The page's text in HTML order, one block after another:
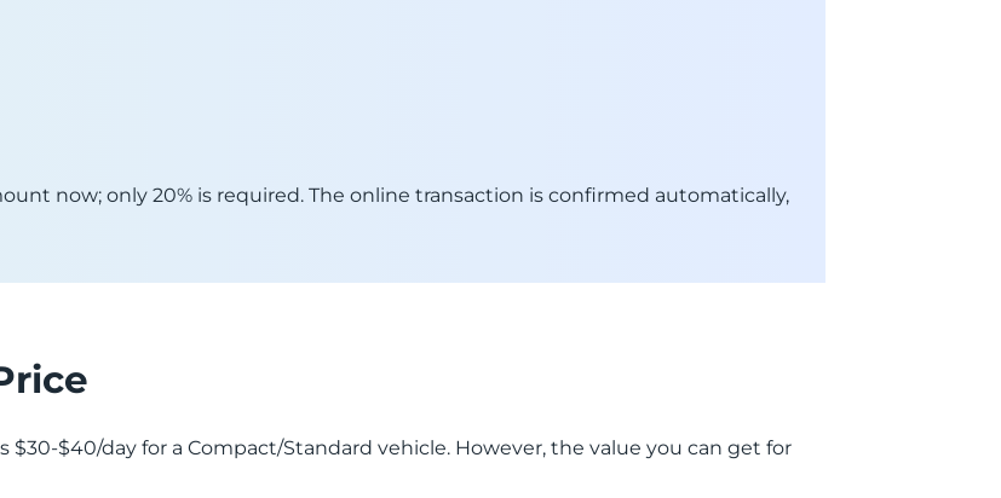
now; only 20% is required. The online transaction is confirmed automatically,
$30-$40/day for a Compact/Standard vehicle. However, the value you can get for